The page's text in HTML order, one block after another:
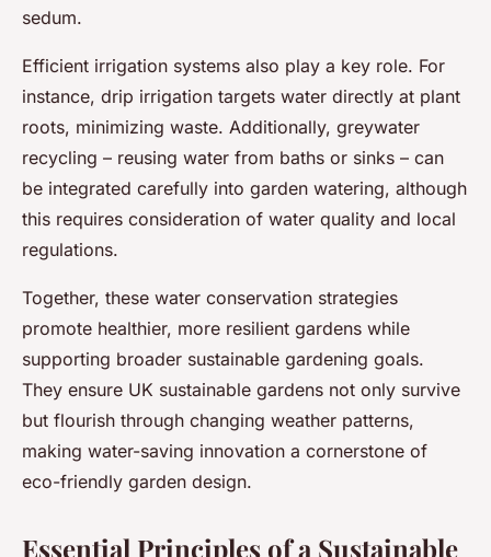
sedum.
Efficient irrigation systems also play a key role. For
instance, drip irrigation targets water directly at plant
roots, minimizing waste. Additionally, greywater
recycling – reusing water from baths or sinks – can
be integrated carefully into garden watering, although
this requires consideration of water quality and local
regulations.
Together, these water conservation strategies
promote healthier, more resilient gardens while
supporting broader sustainable gardening goals.
They ensure UK sustainable gardens not only survive
but flourish through changing weather patterns,
making water-saving innovation a cornerstone of
eco-friendly garden design.
Essential Principles of a Sustainable